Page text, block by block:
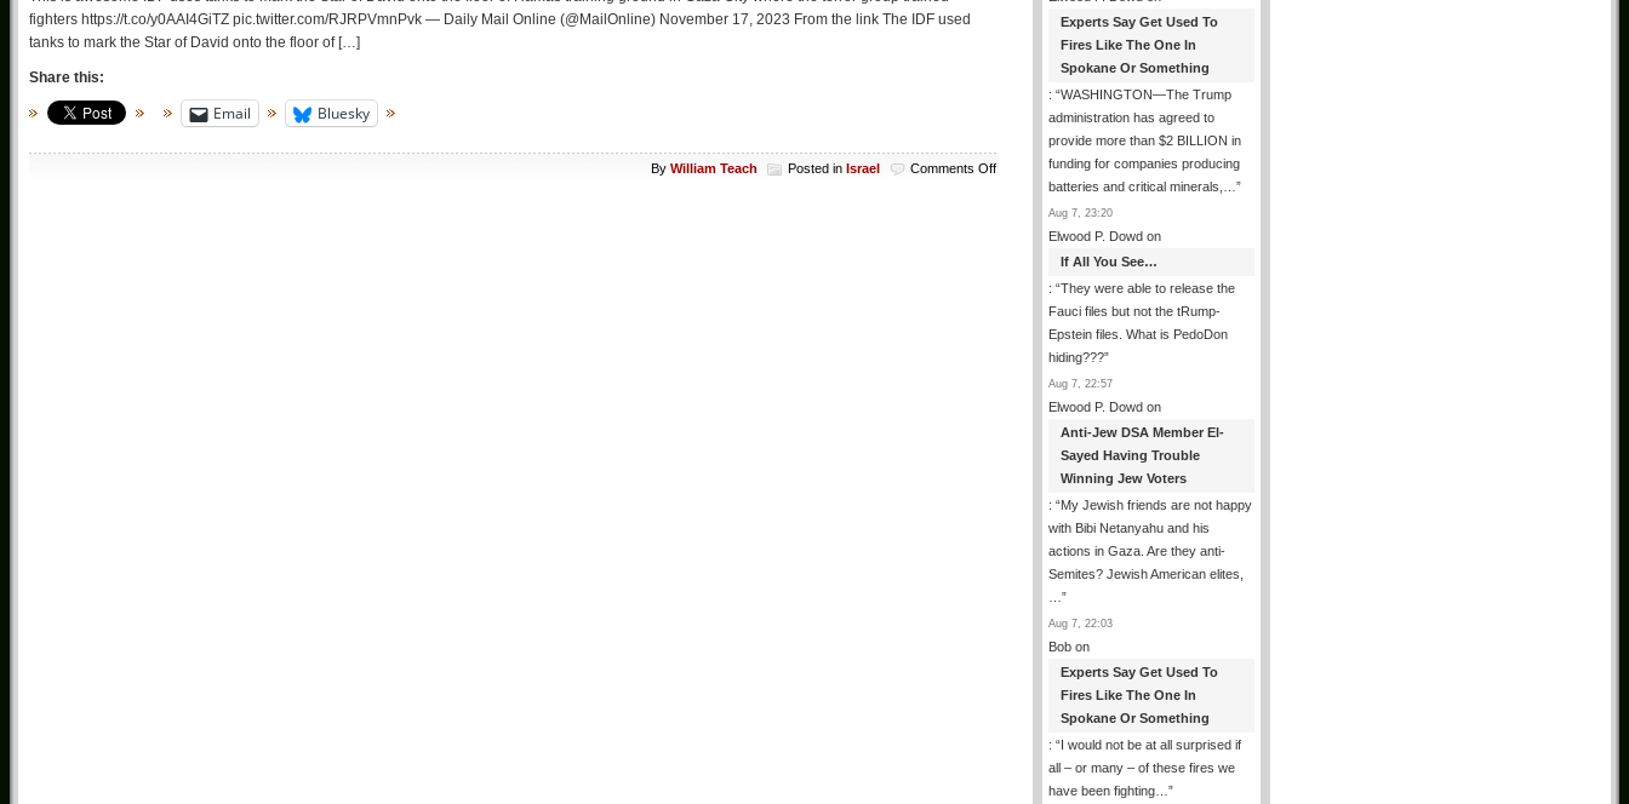
fighters https://t.co/y0AAI4GiTZ pic.twitter.com/RJRPVmnPvk — Daily Mail Online (@MailOnline) November 17, 2023 From the link The IDF used
tanks to mark the Star of David onto the floor of […]
Share this:
Email Bluesky
By William Teach Posted in Israel Comments Offon
Experts Say Get Used To
Fires Like The One In
Spokane Or Something
: “WASHINGTON—The Trump
administration has agreed to
provide more than $2 BILLION in
funding for companies producing
batteries and critical minerals,… ”
Aug 7, 23:20
Elwood P. Dowd on
If All You See…
: “They were able to release the
Fauci files but not the tRump-
Epstein files. What is PedoDon
hiding???”
Aug 7, 22:57
Elwood P. Dowd on
Anti-Jew DSA Member El-
Sayed Having Trouble
Winning Jew Voters
: “My Jewish friends are not happy
with Bibi Netanyahu and his
actions in Gaza. Are they anti-
Semites? Jewish American elites,
”
Aug 7, 22:03
Bob on
Experts Say Get Used To
Fires Like The One In
Spokane Or Something
: “I would not be at all surprised if
all – or many – of these fires we
have been fighting… ”